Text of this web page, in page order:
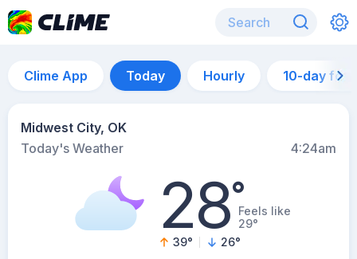
Clime App Today Hourly 10-day
Midwest City, OK
Today's Weather
4:24am
28°Feels like
29°
39° 26°